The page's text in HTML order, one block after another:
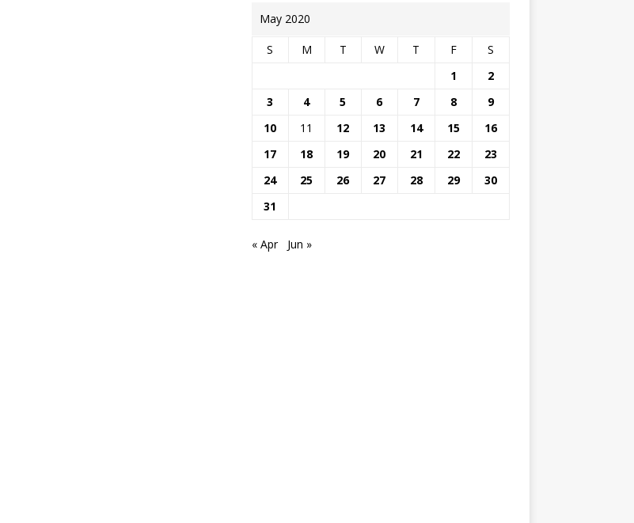
May 2020
S M T W T F
S
1
2
3
4 5 6 7 8
9
10
11 12 13 14 15
16
17
18 19 20 21 22
23
24
25 26 27 28 29
30
31
« Apr Jun »